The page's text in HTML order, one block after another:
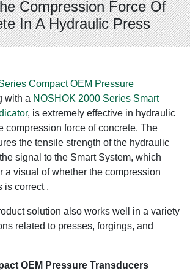
Compression Force Of
In A Hydraulic Press
Compact OEM Pressure
with a NOSHOK 2000 Series Smart
, is extremely effective in hydraulic
compression force of concrete. The
the tensile strength of the hydraulic
signal to the Smart System, which
a visual of whether the compression
is correct .
solution also works well in a variety
related to presses, forgings, and
OEM Pressure Transducers